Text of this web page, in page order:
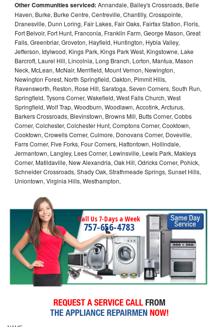
Other Communities serviced: Annandale, Bailey's Crossroads, Belle
Haven, Burke, Burke Centre, Centreville, Chantilly, Crosspointe,
Dranesville, Dunn Loring, Fair Lakes, Fair Oaks, Fairfax Station, Floris,
Fort Belvoir, Fort Hunt, Franconia, Franklin Farm, George Mason, Great
Falls, Greenbriar, Groveton, Hayfield, Huntington, Hybla Valley,
Jefferson, Idylwood, Kings Park, Kings Park West, Kingstowne, Lake
Barcroft, Laurel Hill, Lincolnia, Long Branch, Lorton, Mantua, Mason
Neck, McLean, McNair, Merrifield, Mount Vernon, Newington,
Newington Forest, North Springfield, Oakton, Pimmit Hills,
Ravensworth, Reston, Rose Hill, Saratoga, Seven Corners, South Run,
Springfield, Tysons Corner, Wakefield, West Falls Church, West
Springfield, Wolf Trap, Woodburn, Woodlawn, Accotink, Arcturus,
Barkers Crossroads, Blevinstown, Browns Mill, Butts Corner, Cobbs
Corner, Colchester, Colchester Hunt, Comptons Corner, Cooktown,
Cooktown, Crowells Corner, Culmore, Donovans Corner, Doveville,
Farrs Corner, Five Forks, Four Corners, Hattontown, Hollindale,
Jermantown, Langley, Lees Corner, Lewinsville, Lewis Park, Makleys
Corner, Matildaville, New Alexandria, Oak Hill, Odricks Corner, Pohick,
Schneider Crossroads, Shady Oak, Strathmeade Springs, Sunset Hills,
Uniontown, Virginia Hills, Westhampton,
Call Us 7-Days a Week
757-656-4783